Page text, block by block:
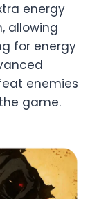
energy
allowing
for energy
enemies
game.